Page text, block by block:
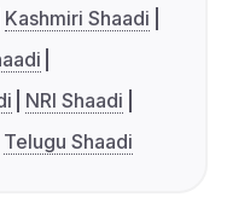
Kashmiri Shaadi
NRI Shaadi
Telugu Shaadi